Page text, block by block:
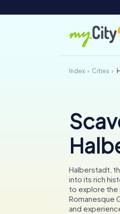
Index Cities
Halberstadt,
into its rich
to explore the
Romanesque
and